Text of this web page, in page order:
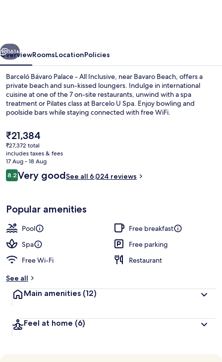
Inclusive
Next
161+
OverviewRoomsLocationPolicies
Barceló Bávaro Palace - All Inclusive, near Bavaro Beach, offers a
private beach and sun-kissed loungers. Indulge in international
cuisine at one of the 7 on-site restaurants, unwind with a spa
treatment or Pilates class at Barcelo U Spa. Enjoy bowling and
poolside bars while staying connected with free WiFi.
The
current
price
is
₹21,384
₹21,384
₹27,372 total
includes taxes & fees
17 Aug - 18 Aug
Reviews
8.28.2 out of 10
Very goodSee all 6,024 reviews
Popular amenities
Pool
Free breakfast
Spa
Free parking
Free Wi-Fi
Restaurant
See all
Main amenities (12)
Feel at home (6)